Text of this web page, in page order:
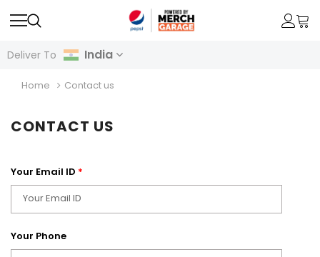
Deliver To India
Home Contact us
CONTACT US
Your Email ID *
Your Phone